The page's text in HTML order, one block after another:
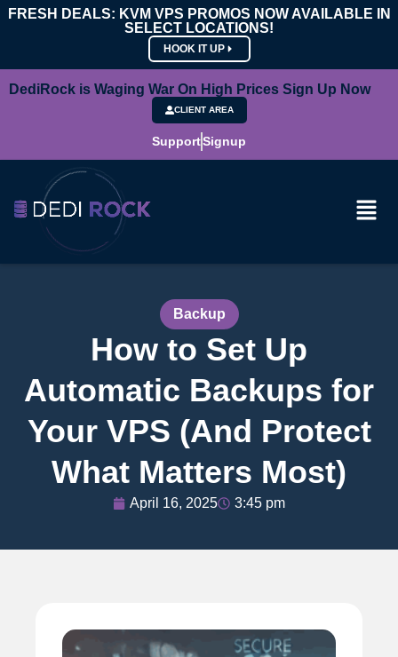
FRESH DEALS: KVM VPS PROMOS NOW AVAILABLE IN
SELECT LOCATIONS!
HOOK IT UP
DediRock is Waging War On High Prices Sign Up Now
CLIENT AREA
SupportSignup
Backup
How to Set Up
Automatic Backups for
Your VPS (And Protect
What Matters Most)
April 16, 2025 3:45 pm